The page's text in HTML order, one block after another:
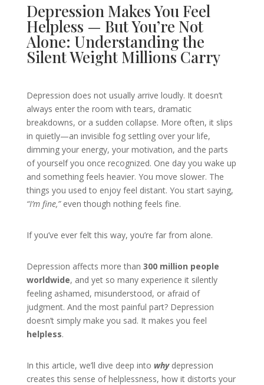
Depression Makes You Feel
Helpless — But You’re Not
Alone: Understanding the
Silent Weight Millions Carry
Depression does not usually arrive loudly. It doesn’t
always enter the room with tears, dramatic
breakdowns, or a sudden collapse. More often, it slips
in quietly—an invisible fog settling over your life,
dimming your energy, your motivation, and the parts
of yourself you once recognized. One day you wake up
and something feels heavier. You move slower. The
things you used to enjoy feel distant. You start saying,
“I’m fine,”even though nothing feels fine.
If you’ve ever felt this way, you’re far from alone.
Depression affects more than 300 million people
worldwide, and yet so many experience it silently
feeling ashamed, misunderstood, or afraid of
judgment. And the most painful part? Depression
doesn’t simply make you sad. It makes you feel
helpless.
In this article, we’ll dive deep into whydepression
creates this sense of helplessness, how it distorts your